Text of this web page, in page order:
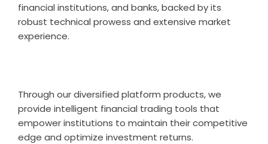
financial institutions, and banks, backed by its
robust technical prowess and extensive market
experience.
Through our diversified platform products, we
provide intelligent financial trading tools that
empower institutions to maintain their competitive
edge and optimize investment returns.